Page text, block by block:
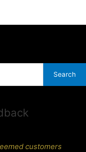
Search
customers